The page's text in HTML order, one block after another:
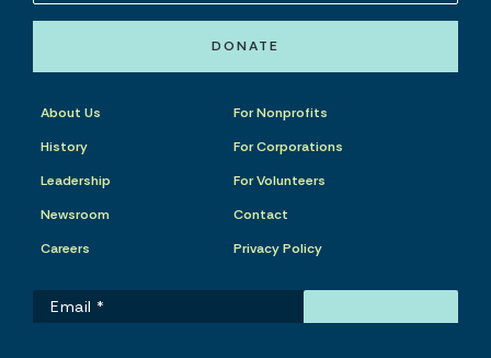
DONATE
About Us
History
Leadership
Newsroom
Careers
For Nonprofits
For Corporations
For Volunteers
Contact
Privacy Policy